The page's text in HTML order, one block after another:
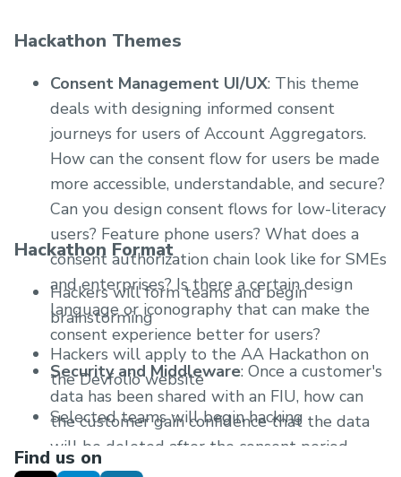
Hackathon Themes
Consent Management UI/UX: This theme
deals with designing informed consent
journeys for users of Account Aggregators.
How can the consent flow for users be made
more accessible, understandable, and secure?
Can you design consent flows for low-literacy
users? Feature phone users? What does a
consent authorization chain look like for SMEs
and enterprises? Is there a certain design
language or iconography that can make the
consent experience better for users?
Security and Middleware: Once a customer's
data has been shared with an FIU, how can
the customer gain confidence that the data
will be deleted after the consent period
expires? How can it be made easier for banks
Hackathon Format
Hackers will form teams and begin
brainstorming
Hackers will apply to the AA Hackathon on
the Devfolio website
Selected teams will begin hacking
There will be an online inauguration event to
Find us on